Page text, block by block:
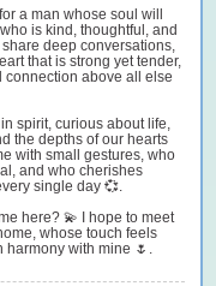
a man whose soul will
is kind, thoughtful, and
deep conversations,
that is strong yet tender,
connection above all else
spirit, curious about life,
the depths of our hearts
with small gestures, who
and who cherishes
single day 💞.
here? 💫 I hope to meet
whose touch feels
harmony with mine 🌷.